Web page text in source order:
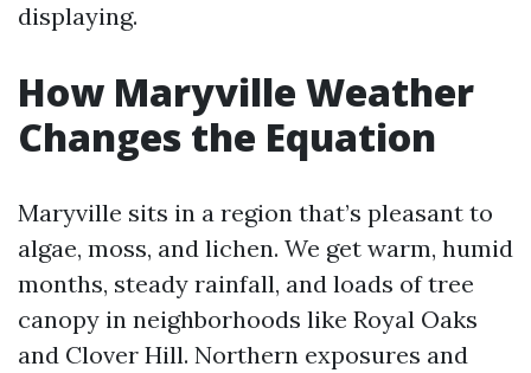
displaying.
How Maryville Weather
Changes the Equation
Maryville sits in a region that’s pleasant to
algae, moss, and lichen. We get warm, humid
months, steady rainfall, and loads of tree
canopy in neighborhoods like Royal Oaks
and Clover Hill. Northern exposures and